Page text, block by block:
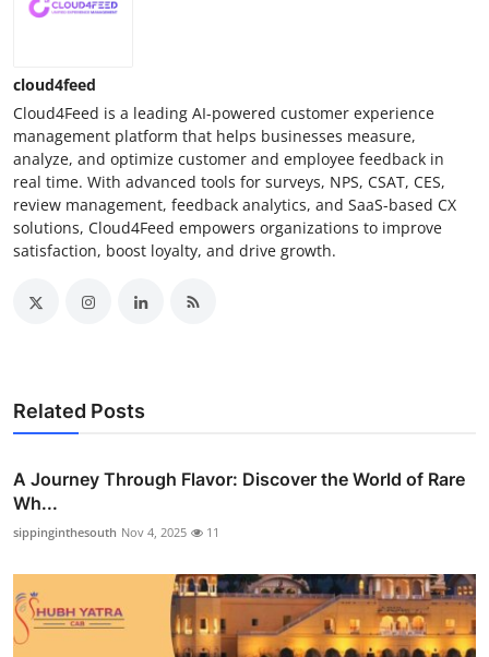
cloud4feed
Cloud4Feed is a leading AI-powered customer experience
management platform that helps businesses measure,
analyze, and optimize customer and employee feedback in
real time. With advanced tools for surveys, NPS, CSAT, CES,
review management, feedback analytics, and SaaS-based CX
solutions, Cloud4Feed empowers organizations to improve
satisfaction, boost loyalty, and drive growth.
Related Posts
A Journey Through Flavor: Discover the World of Rare
Wh...
sippinginthesouth Nov 4, 2025 11